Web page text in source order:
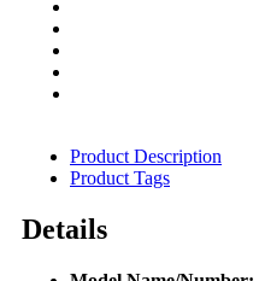
Product Description
Product Tags
Details